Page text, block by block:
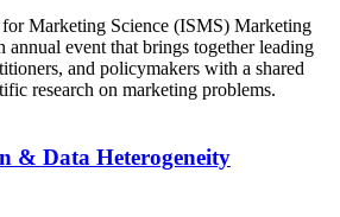
Marketing Science (ISMS) Marketing
annual event that brings together leading
and policymakers with a shared
research on marketing problems.
& Data Heterogeneity